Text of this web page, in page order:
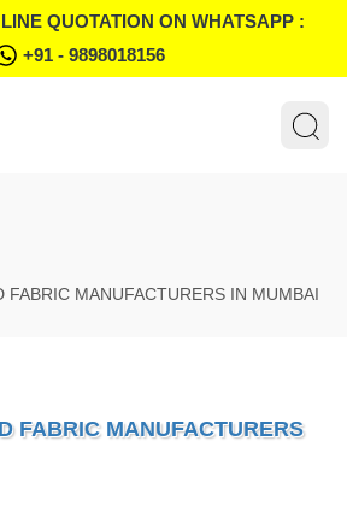
QUOTATION ON WHATSAPP :
+91 - 9898018156
FABRIC MANUFACTURERS IN MUMBAI
FABRIC MANUFACTURERS